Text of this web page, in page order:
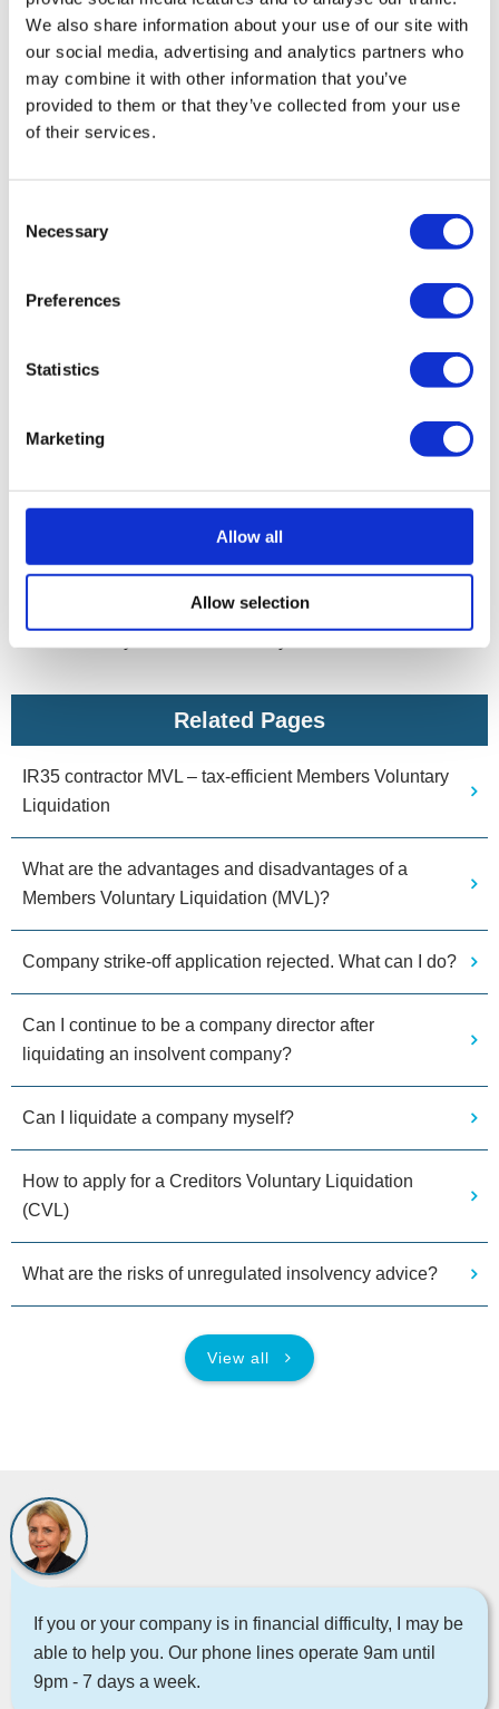
We also share information about your use of our site with
our social media, advertising and analytics partners who
may combine it with other information that you’ve
provided to them or that they’ve collected from your use
of their services.
Selection
Necessary
Preferences
Statistics
Marketing
Allow all
Allow selection
In summary
IR35 has been implemented in the private sector, which
best to liquidate or strike off the company, closing it. and
which procedure is best for you will depend on your
assets, a dissolution may be the best way forward, or a
than £25,000. If the company is insolvent, you’ll need to
liquidate via a Creditors Voluntary Liquidation before the
How we can help
limited company would be beneficial, speak to us for free
impartial advice with no obligation. We can advise you of
Related Pages
IR35 contractor MVL – tax-efficient Members Voluntary
Liquidation
What are the advantages and disadvantages of a
Members Voluntary Liquidation (MVL)?
Company strike-off application rejected. What can I do?
Can I continue to be a company director after
liquidating an insolvent company?
Can I liquidate a company myself?
How to apply for a Creditors Voluntary Liquidation
(CVL)
What are the risks of unregulated insolvency advice?
View all
If you or your company is in financial difficulty, I may be
able to help you. Our phone lines operate 9am until
9pm - 7 days a week.